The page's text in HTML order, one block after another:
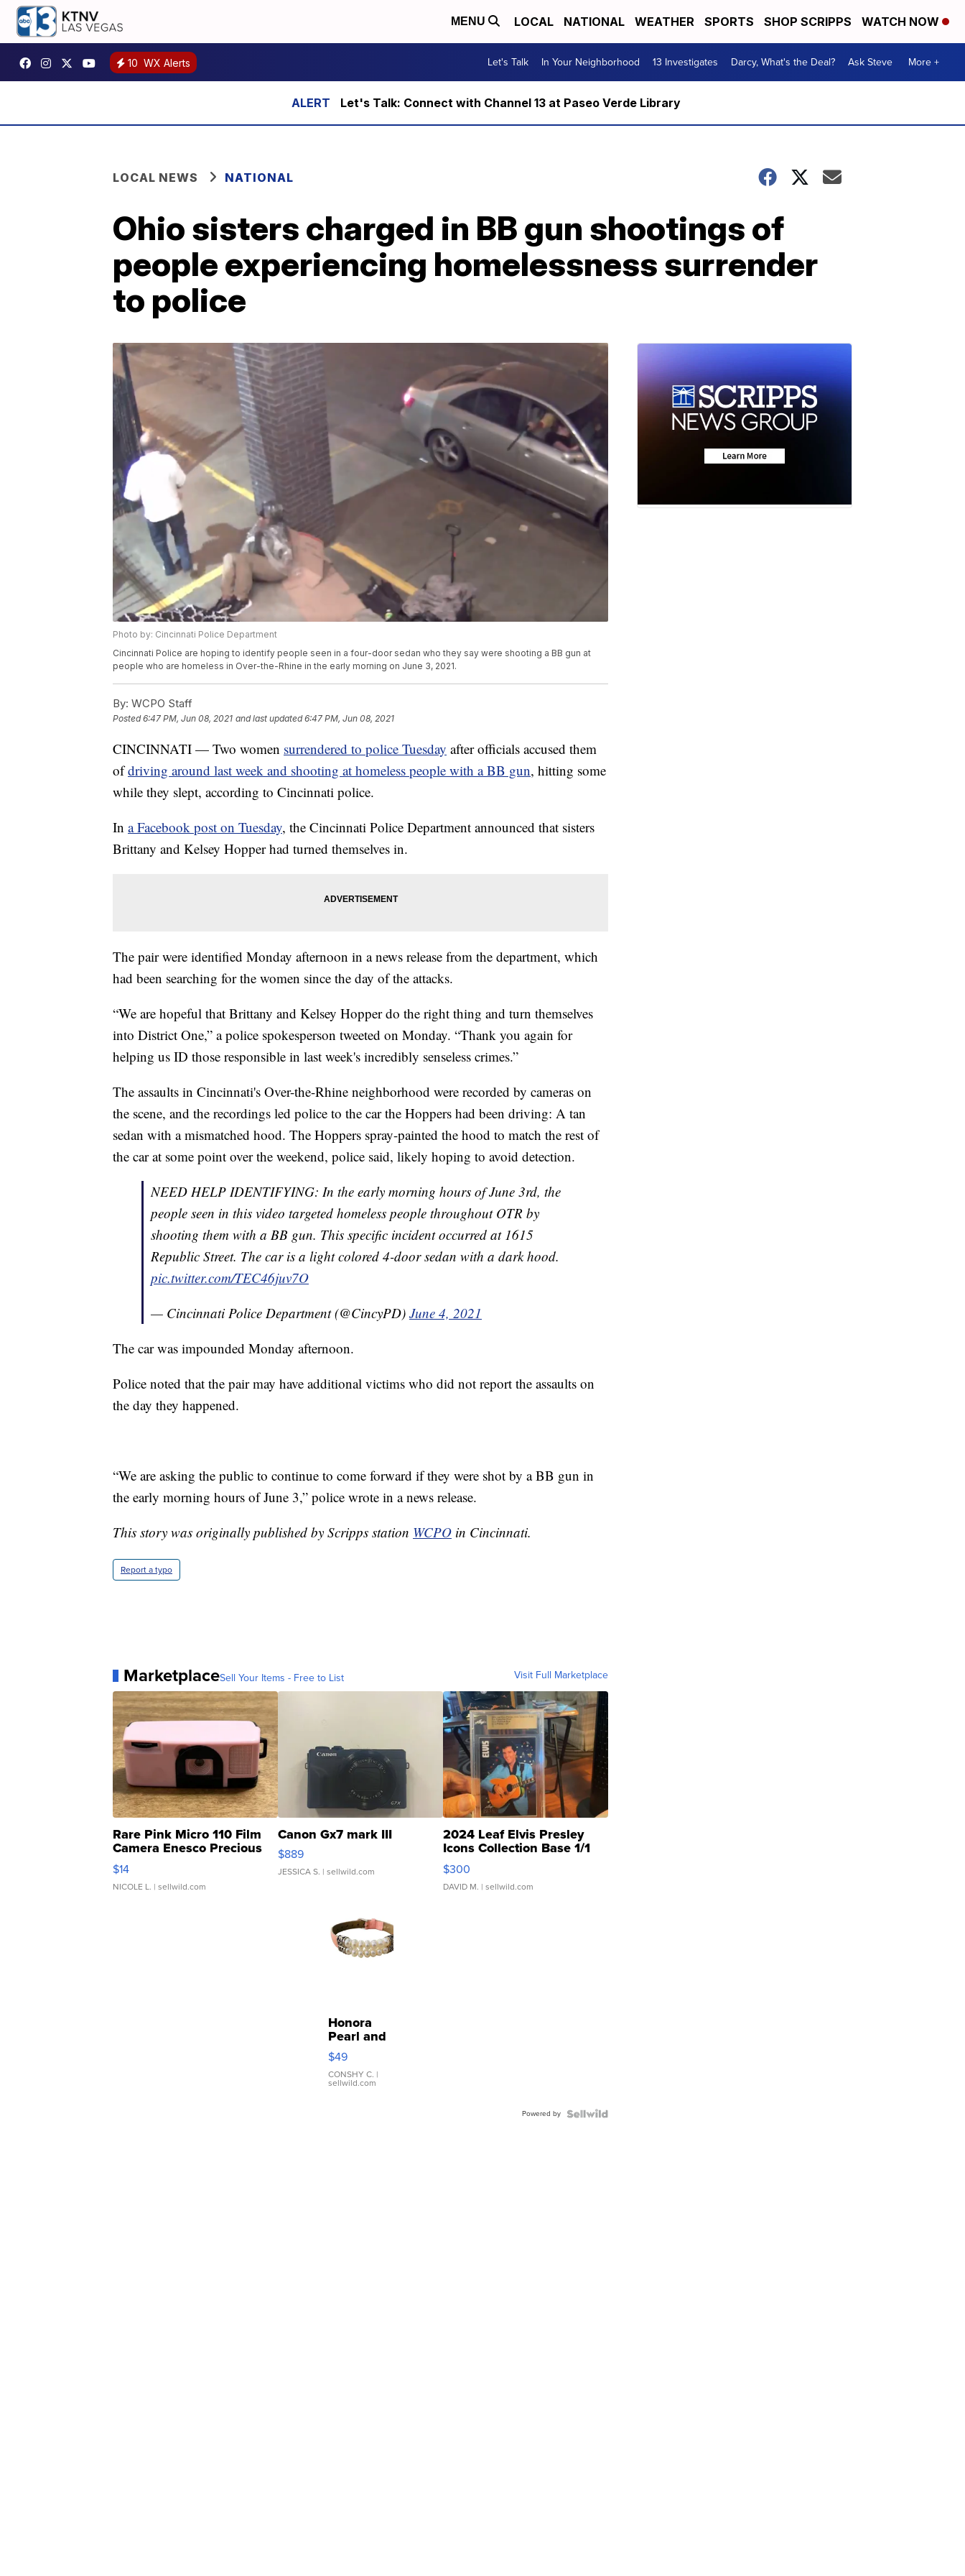
MENU LOCAL NATIONAL WEATHER SPORTS SHOP SCRIPPS WATCH NOW
10 WX Alerts Let's Talk In Your Neighborhood 13 Investigates Darcy, What's the Deal? Ask Steve More +
Let's Talk: Connect with Channel 13 at Paseo Verde Library
LOCAL NEWS NATIONAL
Ohio sisters charged in BB gun shootings of
people experiencing homelessness surrender
to police
Photo by: Cincinnati Police Department
Cincinnati Police are hoping to identify people seen in a four-door sedan who they say were shooting a BB gun at
people who are homeless in Over-the-Rhine in the early morning on June 3, 2021.
By: WCPO Staff
Posted6:47 PM, Jun 08, 2021 and last updated 6:47 PM, Jun 08, 2021
CINCINNATI — Two women surrendered to police Tuesday after officials accused them
ofdriving around last week and shooting at homeless people with a BB gun, hitting some
while they slept, according to Cincinnati police.
In a Facebook post on Tuesday, the Cincinnati Police Department announced that sisters
Brittany and Kelsey Hopper had turned themselves in.
The pair were identified Monday afternoon in a news release from the department, which
had been searching for the women since the day of the attacks.
“We are hopeful that Brittany and Kelsey Hopper do the right thing and turn themselves
into District One,” a police spokesperson tweeted on Monday. “Thank you again for
helping us ID those responsible in last week's incredibly senseless crimes.”
The assaults in Cincinnati's Over-the-Rhine neighborhood were recorded by cameras on
the scene, and the recordings led police to the car the Hoppers had been driving: A tan
sedan with a mismatched hood. The Hoppers spray-painted the hood to match the rest of
the car at some point over the weekend, police said, likely hoping to avoid detection.
NEED HELP IDENTIFYING: In the early morning hours of June 3rd, the
people seen in this video targeted homeless people throughout OTR by
shooting them with a BB gun. This specific incident occurred at 1615
Republic Street. The car is a light colored 4-door sedan with a dark hood.
pic.twitter.com/TEC46juv7O
— Cincinnati Police Department (@CincyPD) June 4, 2021
The car was impounded Monday afternoon.
Police noted that the pair may have additional victims who did not report the assaults on
the day they happened.
“We are asking the public to continue to come forward if they were shot by a BB gun in
the early morning hours of June 3,” police wrote in a news release.
This story was originally published by Scripps station WCPO in Cincinnati.
Report a typo
MarketplaceSell Your Items - Free to List Visit Full Marketplace
Rare Pink Micro 110 Film
Camera Enesco Precious
Moments TD4
$14
NICOLE L. | sellwild.com
Canon Gx7 mark III
$889
JESSICA S. | sellwild.com
2024 Leaf Elvis Presley
Icons Collection Base 1/1
SSP Clear ...
$300
DAVID M. | sellwild.com
Honora
Pearl and
Pink
Leather
Bracelet
Adjustable
$49
CONSHY C. |
sellwild.com
Powered by